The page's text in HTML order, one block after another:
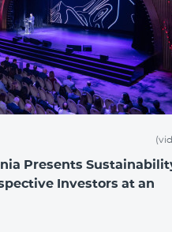
Presents
Investors at an